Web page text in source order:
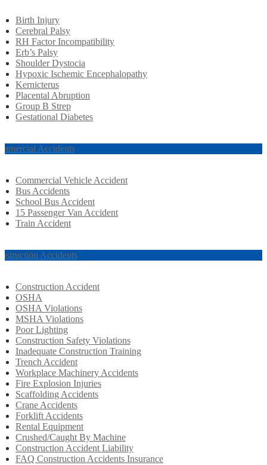
Birth Injury
Cerebral Palsy
RH Factor Incompatibility
Erb’s Palsy
Shoulder Dystocia
Hypoxic Ischemic Encephalopathy
Kernicterus
Placental Abruption
Group B Strep
Gestational Diabetes
Accidents
Commercial Vehicle Accident
Bus Accidents
School Bus Accident
15 Passenger Van Accident
Train Accident
Accidents
Construction Accident
OSHA
OSHA Violations
MSHA Violations
Poor Lighting
Construction Safety Violations
Inadequate Construction Training
Trench Accident
Workplace Machinery Accidents
Fire Explosion Injuries
Scaffolding Accidents
Crane Accidents
Forklift Accidents
Rental Equipment
Crushed/Caught By Machine
Construction Accident Liability
FAQ Construction Accidents Insurance